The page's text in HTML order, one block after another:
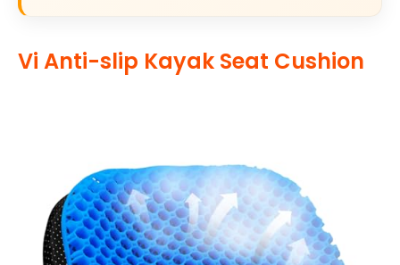
Vi Anti-slip Kayak Seat Cushion